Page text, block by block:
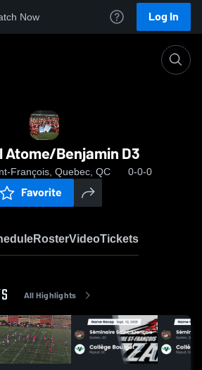
Now Log In
Atome/Benjamin D3
François, Quebec, QC 0-0-0
Favorite
RosterVideoTickets
All Highlights